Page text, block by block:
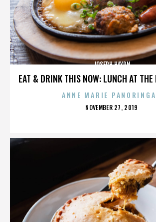
EAT & DRINK THIS NOW: LUNCH AT THE
JOSEPH HAYDN
ANNE MARIE
POSTED
NOVEMBER 27, 2019